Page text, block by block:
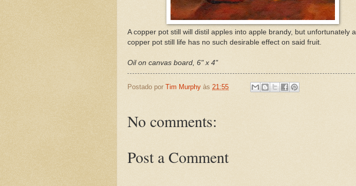
A copper pot still will distil apples into apple brandy, but unfortunately a
copper pot still life has no such desirable effect on said fruit.
Oil on canvas board, 6" x 4"
Postado por Tim Murphy às 21:55
No comments:
Post a Comment